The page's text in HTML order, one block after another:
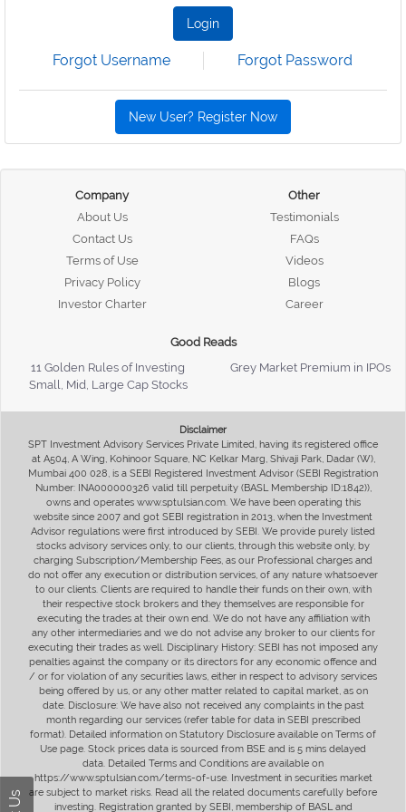
Login
Forgot Username Forgot Password
New User? Register Now
Company
About Us
Contact Us
Terms of Use
Privacy Policy
Investor Charter
Other
Testimonials
FAQs
Videos
Blogs
Career
Good Reads
11 Golden Rules of Investing
Grey Market Premium in IPOs
Small, Mid, Large Cap Stocks
Disclaimer
SPT Investment Advisory Services Private Limited, having its registered office
at A504, A Wing, Kohinoor Square, NC Kelkar Marg, Shivaji Park, Dadar (W),
Mumbai 400 028, is a SEBI Registered Investment Advisor (SEBI Registration
Number: INA000000326 valid till perpetuity (BASL Membership ID:1842)),
owns and operates www.sptulsian.com. We have been operating this
website since 2007 and got SEBI registration in 2013, when the Investment
Advisor regulations were first introduced by SEBI. We provide purely listed
stocks advisory services only, to our clients, through this website only, by
charging Subscription/Membership Fees, as our Professional charges and
do not offer any execution or distribution services, of any nature whatsoever
to our clients. Clients are required to handle their funds on their own, with
their respective stock brokers and they themselves are responsible for
executing the trades at their own end. We do not have any affiliation with
any other intermediaries and we do not advise any broker to our clients for
executing their trades as well. Disciplinary History: SEBI has not imposed any
penalties against the company or its directors for any economic offence and
/ or for violation of any securities laws, either in respect to advisory services
being offered by us, or any other matter related to capital market, as on
date. Disclosure: We have also not received any complaints in the past
month regarding our services (refer table for data in SEBI prescribed
format). Detailed information on Statutory Disclosure available on Terms of
Use page. Stock prices data is sourced from BSE and is 5 mins delayed
data. Detailed Terms and Conditions are available on
https://www.sptulsian.com/terms-of-use. Investment in securities market
are subject to market risks. Read all the related documents carefully before
investing. Registration granted by SEBI, membership of BASL and